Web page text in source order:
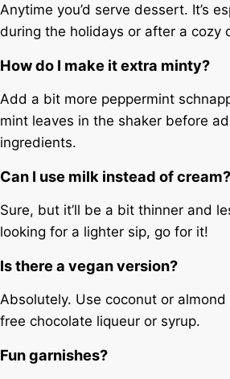
Anytime you’d serve dessert. It’s
during the holidays or after a cozy
How do I make it extra minty?
Add a bit more peppermint
mint leaves in the shaker before
ingredients.
Can I use milk instead of cream?
Sure, but it’ll be a bit thinner and
looking for a lighter sip, go for it!
Is there a vegan version?
Absolutely. Use coconut or
free chocolate liqueur or syrup.
Fun garnishes?